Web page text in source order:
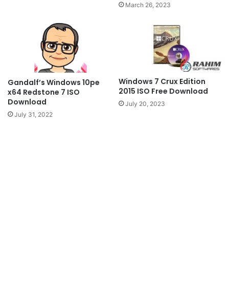
March 26, 2023
Gandalf’s Windows 10pe
x64 Redstone 7 ISO
Download
July 31, 2022
Windows 7 Crux Edition
2015 ISO Free Download
July 20, 2023